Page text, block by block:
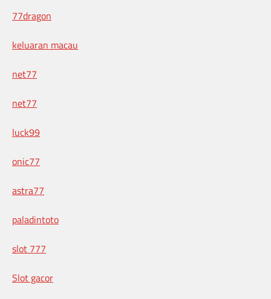
77dragon
keluaran macau
net77
net77
luck99
onic77
astra77
paladintoto
slot 777
Slot gacor